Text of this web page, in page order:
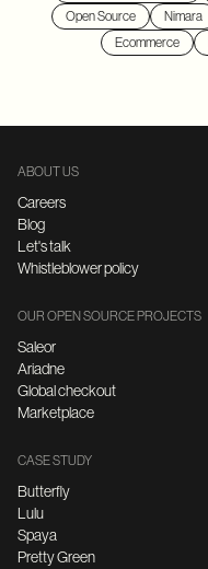
Open Source
Nimara
Ecommerce
ABOUT US
Careers
Blog
Let's talk
Whistleblower policy
OUR OPEN SOURCE PROJECTS
Saleor
Ariadne
Global checkout
Marketplace
CASE STUDY
Butterfly
Lulu
Spaya
Pretty Green